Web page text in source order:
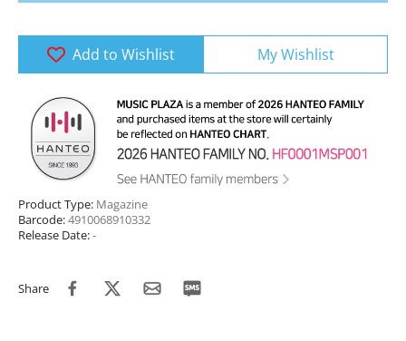
Add to Wishlist My Wishlist
Product Type: Magazine
Barcode:4910068910332
Release Date:-
Share